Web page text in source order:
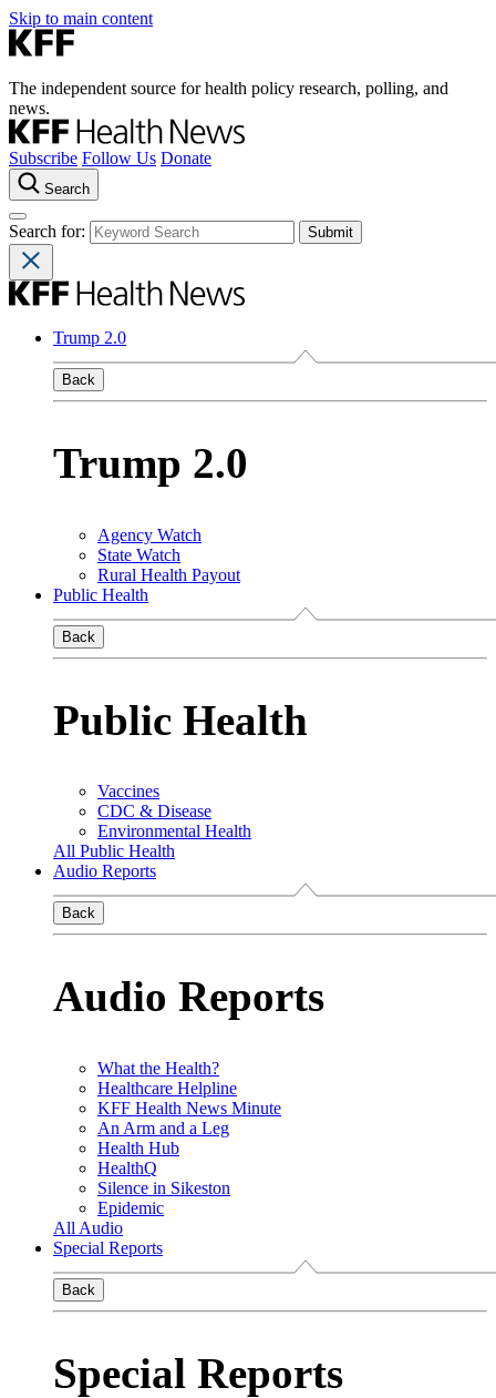
Skip to main content
The independent source for health policy research, polling, and
news.
Subscribe Follow Us Donate
Search
Search for:
Trump 2.0
Back
Trump 2.0
Agency Watch
State Watch
Rural Health Payout
Public Health
Back
Public Health
Vaccines
CDC & Disease
Environmental Health
All Public Health
Audio Reports
Back
Audio Reports
What the Health?
Healthcare Helpline
KFF Health News Minute
An Arm and a Leg
Health Hub
HealthQ
Silence in Sikeston
Epidemic
All Audio
Special Reports
Back
Special Reports